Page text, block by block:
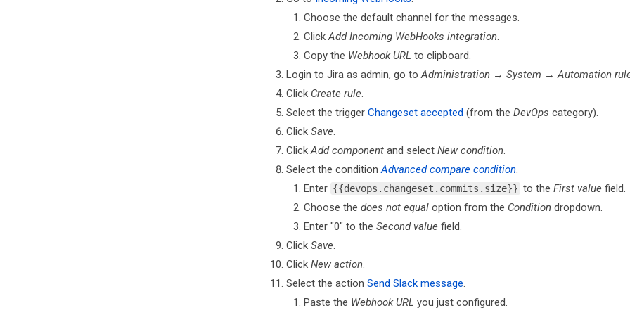
Choose the default channel for the messages.
ClickAdd Incoming WebHooks integration.
Copy the Webhook URL to clipboard.
Login to Jira as admin, go toAdministration → System →Automation
Click Create rule.
Select the trigger Changeset accepted (from the DevOps category).
Click Save.
ClickAdd component and select New condition.
Select the conditionAdvanced compare condition.
Enter {{devops.changeset.commits.size}} to the First value field.
Choose the does not equal option from the Condition dropdown.
Enter "0" to the Second value field.
Click Save.
Click New action.
Select the action Send Slack message.
Paste the Webhook URL you just configured.